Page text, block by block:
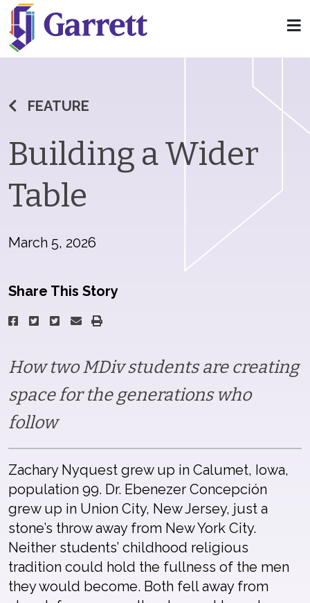
FEATURE
Building a Wider
Table
March 5, 2026
Share This Story
How two MDiv students are creating
space for the generations who
follow
Zachary Nyquest grew up in Calumet, Iowa,
population 99. Dr. Ebenezer Concepción
grew up in Union City, New Jersey, just a
stone’s throw away from New York City.
Neither students’ childhood religious
tradition could hold the fullness of the men
they would become. Both fell away from